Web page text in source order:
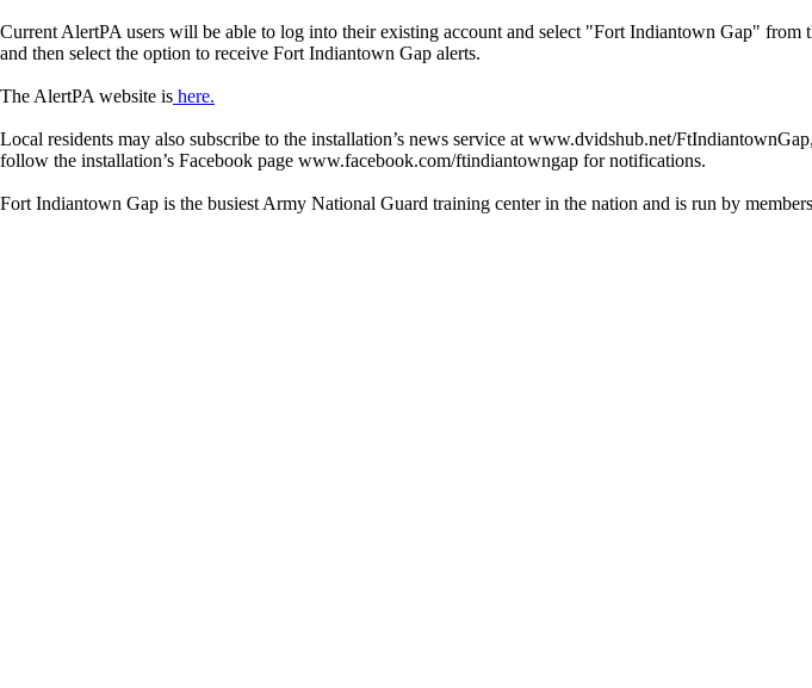
Current AlertPA users will be able to log into their existing account and select "Fort Indiantown Gap"
and then select the option to receive Fort Indiantown Gap alerts.
The AlertPA website is here.
Local residents may also subscribe to the installation’s news service at www.dvidshub.net/
follow the installation’s Facebook page www.facebook.com/ftindiantowngap for notifications.
Fort Indiantown Gap is the busiest Army National Guard training center in the nation and is run by